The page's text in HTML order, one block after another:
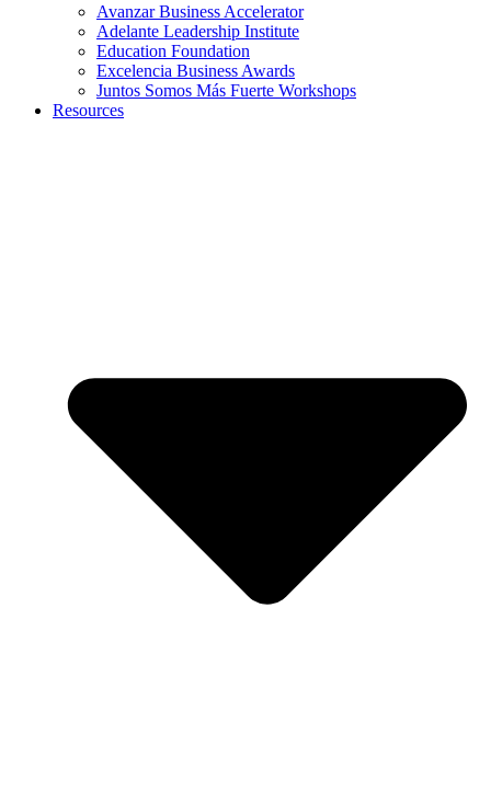
Avanzar Business Accelerator
Adelante Leadership Institute
Education Foundation
Excelencia Business Awards
Juntos Somos Más Fuerte Workshops
Resources